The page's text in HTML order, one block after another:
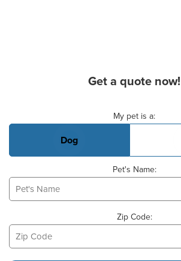
Get a quote now!
My pet is a:
Dog
Pet's Name:
Zip Code: